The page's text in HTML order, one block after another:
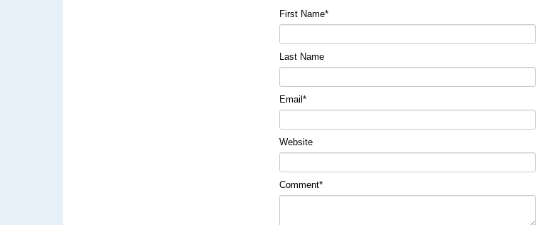
First Name*
Last Name
Email*
Website
Comment*